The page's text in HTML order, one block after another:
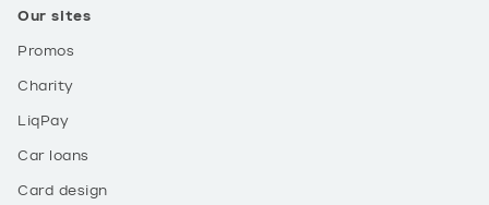
Our sites
Promos
Charity
LiqPay
Car loans
Card design